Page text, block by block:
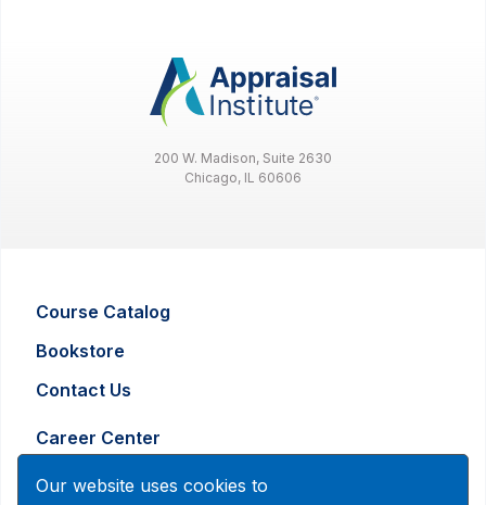
Our website uses cookies to
200 W. Madison, Suite 2630
Chicago, IL 60606
Course Catalog
Bookstore
Contact Us
Career Center
Advertising and Marketing Inquiry